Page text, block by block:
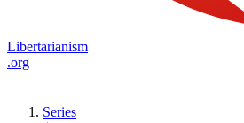
Libertarianism
.org
Series